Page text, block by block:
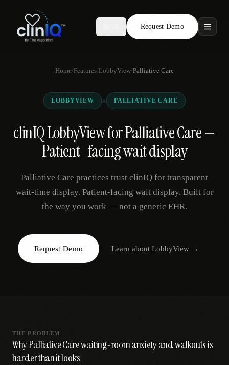
Request Demo
Features
Who We Serve
Compare
Locations
Request Demo
Home/Features/LobbyView/Palliative Care
LOBBYVIEW × PALLIATIVE CARE
clinIQ LobbyView for Palliative Care —
Patient-facing wait display
Palliative Care practices trust clinIQ for transparent
wait-time display. Patient-facing wait display. Built for
the way you work — not a generic EHR.
Request Demo Learn aboutLobbyView →
THE PROBLEM
Why Palliative Care waiting-room anxiety and walkouts is
harder than it looks